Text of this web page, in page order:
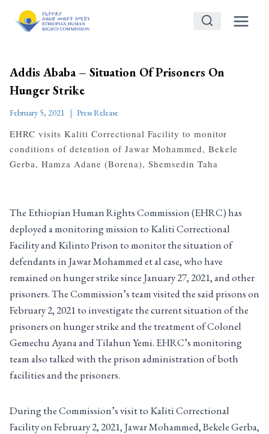
Addis Ababa – Situation Of Prisoners On
Hunger Strike
February 5, 2021 Press Release
EHRC visits Kaliti Correctional Facility to monitor
conditions of detention of Jawar Mohammed, Bekele
Gerba, Hamza Adane (Borena), Shemsedin Taha
The Ethiopian Human Rights Commission (EHRC) has
deployed a monitoring mission to Kaliti Correctional
Facility and Kilinto Prison to monitor the situation of
defendants in Jawar Mohammed et al case, who have
remained on hunger strike since January 27, 2021, and other
prisoners. The Commission’s team visited the said prisons on
February 2, 2021 to investigate the current situation of the
prisoners on hunger strike and the treatment of Colonel
Gemechu Ayana and Tilahun Yemi. EHRC’s monitoring
team also talked with the prison administration of both
facilities and the prisoners.
During the Commission’s visit to Kaliti Correctional
Facility on February 2, 2021, Jawar Mohammed, Bekele Gerba,